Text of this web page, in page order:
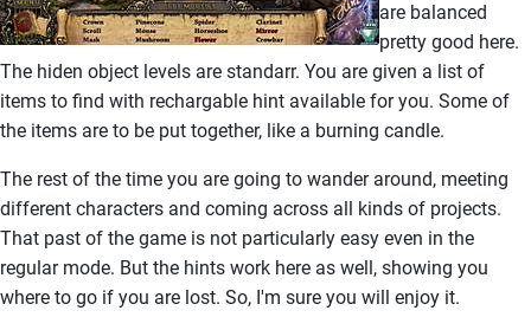
are balanced
pretty good here.
The hiden object levels are standarr. You are given a list of
items to find with rechargable hint available for you. Some of
the items are to be put together, like a burning candle.
The rest of the time you are going to wander around, meeting
different characters and coming across all kinds of projects.
That past of the game is not particularly easy even in the
regular mode. But the hints work here as well, showing you
where to go if you are lost. So, I'm sure you will enjoy it.